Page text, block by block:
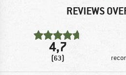
REVIEWS
4,7
(63)